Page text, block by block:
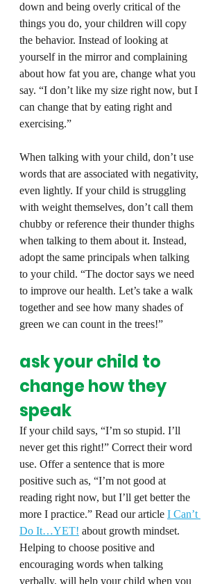
down and being overly critical of the
things you do, your children will copy
the behavior. Instead of looking at
yourself in the mirror and complaining
about how fat you are, change what you
say. “I don’t like my size right now, but I
can change that by eating right and
exercising.”
When talking with your child, don’t use
words that are associated with negativity,
even lightly. If your child is struggling
with weight themselves, don’t call them
chubby or reference their thunder thighs
when talking to them about it. Instead,
adopt the same principals when talking
to your child. “The doctor says we need
to improve our health. Let’s take a walk
together and see how many shades of
green we can count in the trees!”
ask your child to
change how they
speak
If your child says, “I’m so stupid. I’ll
never get this right!” Correct their word
use. Offer a sentence that is more
positive such as, “I’m not good at
reading right now, but I’ll get better the
more I practice.” Read our article I Can’t
Do It…YET! about growth mindset.
Helping to choose positive and
encouraging words when talking
verbally, will help your child when you